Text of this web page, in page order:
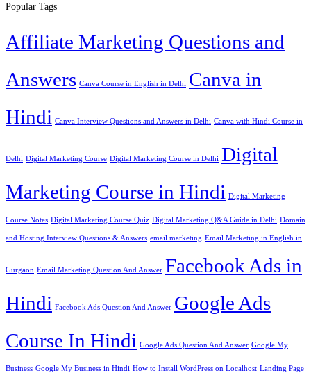
Popular Tags
Affiliate Marketing Questions and
Answers Canva Course in English in Delhi Canva in
Hindi Canva Interview Questions and Answers in Delhi Canva with Hindi Course in
Delhi Digital Marketing Course Digital Marketing Course in Delhi Digital
Marketing Course in Hindi Digital Marketing
Course Notes Digital Marketing Course Quiz Digital Marketing Q&A Guide in Delhi Domain
and Hosting Interview Questions & Answers email marketing Email Marketing in English in
Gurgaon Email Marketing Question And Answer Facebook Ads in
Hindi Facebook Ads Question And Answer Google Ads
Course In Hindi Google Ads Question And Answer Google My
Business Google My Business in Hindi How to Install WordPress on Localhost Landing Page